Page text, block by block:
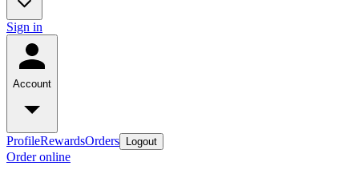
Sign in
Account
ProfileRewardsOrders Logout
Order online